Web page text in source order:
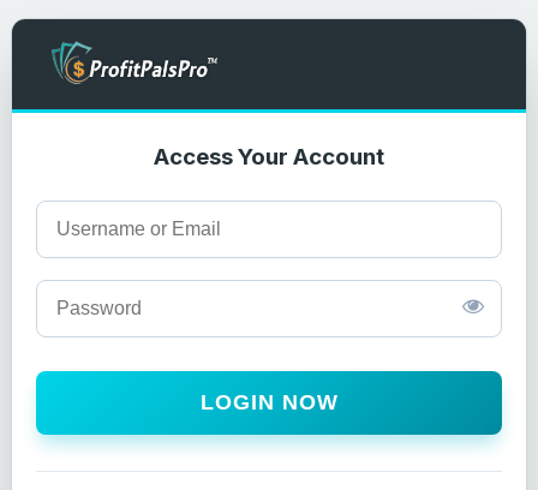
Access Your Account
LOGIN NOW